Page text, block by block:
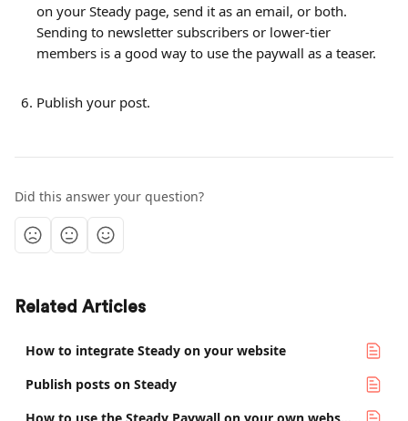
on your Steady page, send it as an email, or both.
Sending to newsletter subscribers or lower-tier
members is a good way to use the paywall as a teaser.
Publish your post.
Did this answer your question?
Related Articles
How to integrate Steady on your website
Publish posts on Steady